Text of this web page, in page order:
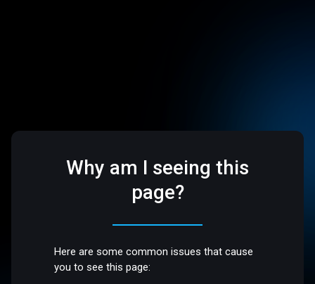
Why am I seeing this
page?
Here are some common issues that cause
you to see this page: